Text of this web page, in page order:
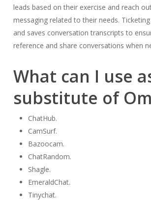
leads based on their exercise and reach
messaging related to their needs.
and saves conversation transcripts to
reference and share conversations when
What can I use
substitute of
ChatHub.
CamSurf.
Bazoocam.
ChatRandom.
Shagle.
EmeraldChat.
Tinychat.